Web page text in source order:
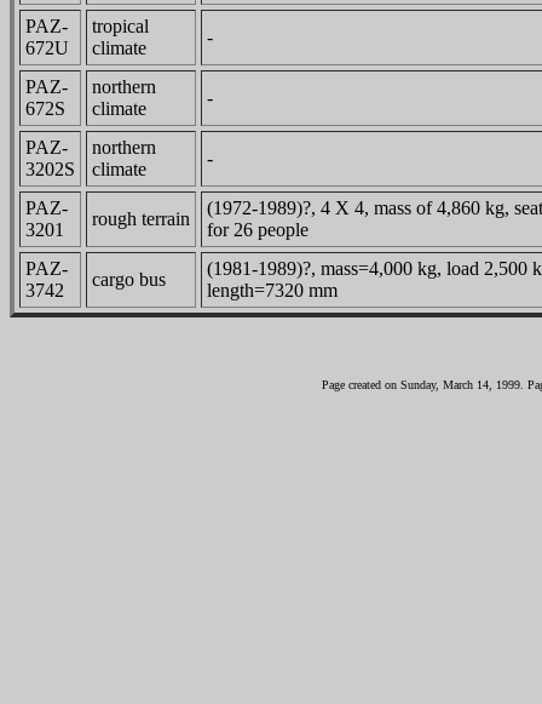
PAZ-
672U
tropical
climate
-
PAZ-
672S
northern
climate
-
PAZ-
3202S
northern
climate
-
PAZ-
3201
rough terrain
(1972-1989)?, 4 X 4, mass of 4,860 kg,
for 26 people
PAZ-
3742
cargo bus
(1981-1989)?, mass=4,000 kg, load 2,500
length=7320 mm
Page created on Sunday, March 14, 1999.